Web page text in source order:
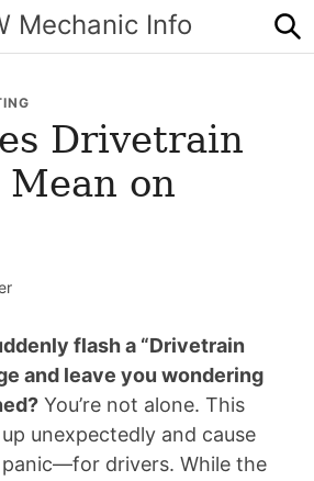
Mechanic Info
Drivetrain
on
flash a “Drivetrain
and leave you wondering
You’re not alone. This
unexpectedly and cause
drivers. While the